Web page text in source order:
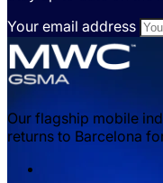
Your email address
Our flagship mobile
returns to Barcelona